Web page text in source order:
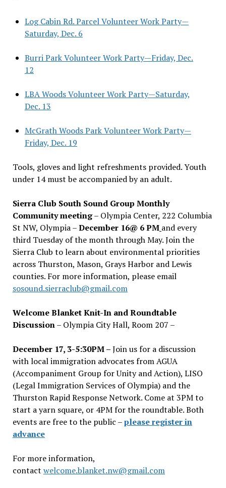
Log Cabin Rd. Parcel Volunteer Work Party—
Saturday, Dec. 6
Burri Park Volunteer Work Party—Friday, Dec.
12
LBA Woods Volunteer Work Party—Saturday,
Dec. 13
McGrath Woods Park Volunteer Work Party—
Friday, Dec. 19
Tools, gloves and light refreshments provided. Youth
under 14 must be accompanied by an adult.
Sierra Club South Sound Group Monthly
Community meeting– Olympia Center, 222 Columbia
St NW, Olympia –December 16@ 6 PM and every
third Tuesday of the month through May. Join the
Sierra Club to learn about environmental priorities
across Thurston, Mason, Grays Harbor and Lewis
counties. For more information, please email
sosound.sierraclub@gmail.com
Welcome Blanket Knit-In and Roundtable
Discussion– Olympia City Hall, Room 207 –
December 17, 3-5:30PM –Join us for a discussion
with local immigration advocates from AGUA
(Accompaniment Group for Unity and Action), LISO
(Legal Immigration Services of Olympia) and the
Thurston Rapid Response Network. Come at 3PM to
start a yarn square, or 4PM for the roundtable. Both
events are free to the public –please register in
advance
For more information,
contact welcome.blanket.nw@gmail.com